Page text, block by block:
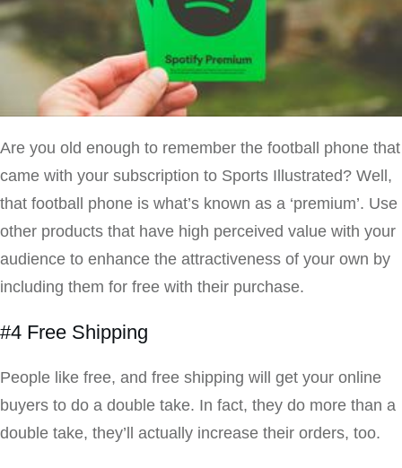
Are you old enough to remember the football phone that
came with your subscription to Sports Illustrated? Well,
that football phone is what’s known as a ‘premium’. Use
other products that have high perceived value with your
audience to enhance the attractiveness of your own by
including them for free with their purchase.
#4 Free Shipping
People like free, and free shipping will get your online
buyers to do a double take. In fact, they do more than a
double take, they’ll actually increase their orders, too.